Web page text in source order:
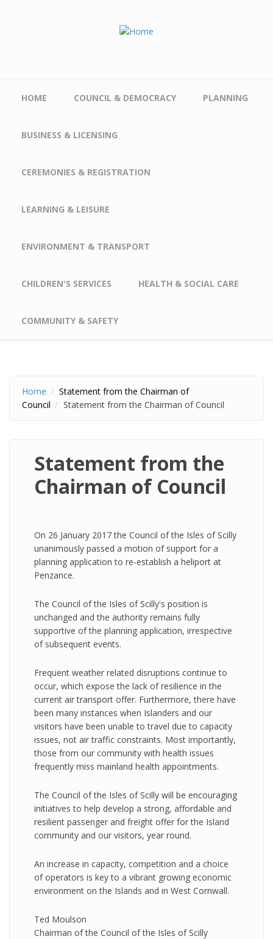
HOME COUNCIL & DEMOCRACY PLANNING
BUSINESS & LICENSING
CEREMONIES & REGISTRATION
LEARNING & LEISURE
ENVIRONMENT & TRANSPORT
CHILDREN'S SERVICES HEALTH & SOCIAL CARE
COMMUNITY & SAFETY
Home
Statement from the Chairman of
Council
Statement from the Chairman of Council
Statement from the
Chairman of Council
On 26 January 2017 the Council of the Isles of Scilly
unanimously passed a motion of support for a
planning application to re-establish a heliport at
Penzance.
The Council of the Isles of Scilly's position is
unchanged and the authority remains fully
supportive of the planning application, irrespective
of subsequent events.
Frequent weather related disruptions continue to
occur, which expose the lack of resilience in the
current air transport offer. Furthermore, there have
been many instances when Islanders and our
visitors have been unable to travel due to capacity
issues, not air traffic constraints. Most importantly,
those from our community with health issues
frequently miss mainland health appointments.
The Council of the Isles of Scilly will be encouraging
initiatives to help develop a strong, affordable and
resilient passenger and freight offer for the Island
community and our visitors, year round.
An increase in capacity, competition and a choice
of operators is key to a vibrant growing economic
environment on the Islands and in West Cornwall.
Ted Moulson
Chairman of the Council of the Isles of Scilly